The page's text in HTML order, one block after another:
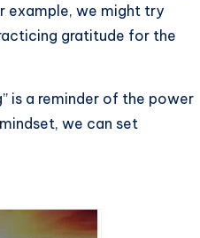
example, we might try
gratitude for the
is a reminder of the power
we can set